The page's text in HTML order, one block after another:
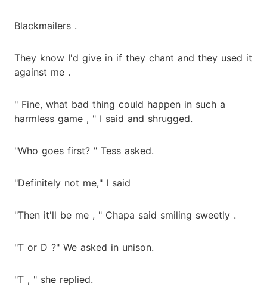
Blackmailers .
They know I'd give in if they chant and they used it
against me .
" Fine, what bad thing could happen in such a
harmless game , " I said and shrugged.
"Who goes first? " Tess asked.
"Definitely not me," I said
"Then it'll be me , " Chapa said smiling sweetly .
"T or D ?" We asked in unison.
"T , " she replied.